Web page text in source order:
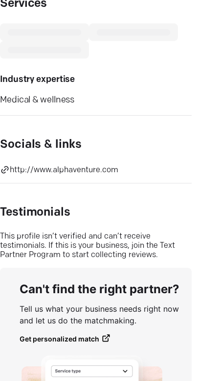
Services
Industry expertise
Medical & wellness
Socials & links
http://www.alphaventure.com
Testimonials
This profile isn’t verified and can’t receive
testimonials. If this is your business, join the Text
Partner Program to start collecting reviews.
Can't find the right partner?
Tell us what your business needs right now
and let us do the matchmaking.
Get personalized match